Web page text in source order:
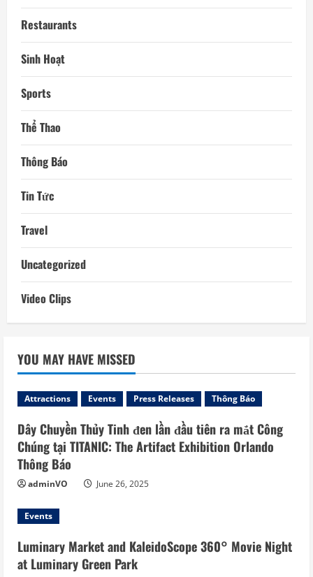
Restaurants
Sinh Hoạt
Sports
Thể Thao
Thông Báo
Tin Tức
Travel
Uncategorized
Video Clips
YOU MAY HAVE MISSED
Attractions Events Press Releases Thông Báo
Dây Chuyền Thủy Tinh đen lần đầu tiên ra mắt Công
Chúng tại TITANIC: The Artifact Exhibition Orlando
Thông Báo
adminVO June 26, 2025
Events
Luminary Market and KaleidoScope 360° Movie Night
at Luminary Green Park